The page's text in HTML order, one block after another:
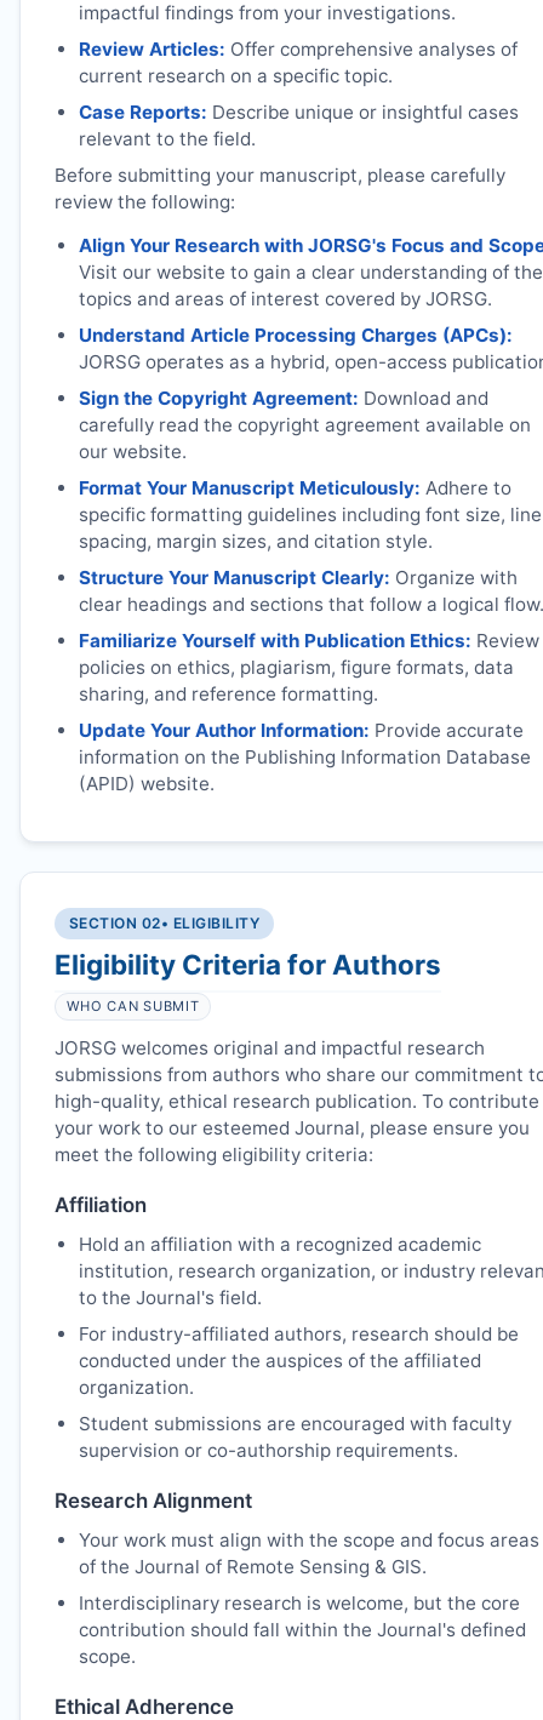
impactful findings from your investigations.
Review Articles: Offer comprehensive analyses of
current research on a specific topic.
Case Reports: Describe unique or insightful cases
relevant to the field.
Before submitting your manuscript, please carefully
review the following:
Align Your Research with JORSG's Focus and
Visit our website to gain a clear understanding of the
topics and areas of interest covered by JORSG.
Understand Article Processing Charges (APCs):
JORSG operates as a hybrid, open-access
Sign the Copyright Agreement: Download and
carefully read the copyright agreement available on
our website.
Format Your Manuscript Meticulously: Adhere to
specific formatting guidelines including font size, line
spacing, margin sizes, and citation style.
Structure Your Manuscript Clearly: Organize with
clear headings and sections that follow a logical flow.
Familiarize Yourself with Publication Ethics: Review
policies on ethics, plagiarism, figure formats, data
sharing, and reference formatting.
Update Your Author Information: Provide accurate
information on the Publishing Information Database
(APID) website.
SECTION 02• ELIGIBILITY
Eligibility Criteria for Authors
WHO CAN SUBMIT
JORSG welcomes original and impactful research
submissions from authors who share our commitment
high-quality, ethical research publication. To contribute
your work to our esteemed Journal, please ensure you
meet the following eligibility criteria:
Affiliation
Hold an affiliation with a recognized academic
institution, research organization, or industry
to the Journal's field.
For industry-affiliated authors, research should be
conducted under the auspices of the affiliated
organization.
Student submissions are encouraged with faculty
supervision or co-authorship requirements.
Research Alignment
Your work must align with the scope and focus areas
of the Journal of Remote Sensing & GIS.
Interdisciplinary research is welcome, but the core
contribution should fall within the Journal's defined
scope.
Ethical Adherence